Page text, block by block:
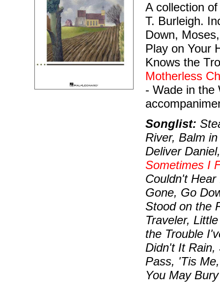
A collection
T. Burleigh.
Down,
Play on Your
Knows the
Motherless
- Wade in the
Songlist:
River, Balm
Deliver
Sometimes I
Couldn't
Gone, Go
Stood on the
Traveler,
the Trouble
Didn't It Rain,
Pass, 'Tis
You May